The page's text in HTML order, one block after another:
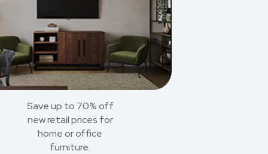
Save up to 70% off
new retail prices for
home or office
furniture.